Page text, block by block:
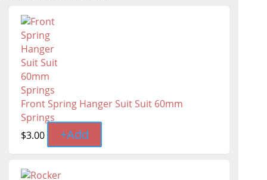
Front Spring Hanger Suit Suit 60mm
Springs
$3.00 +Add